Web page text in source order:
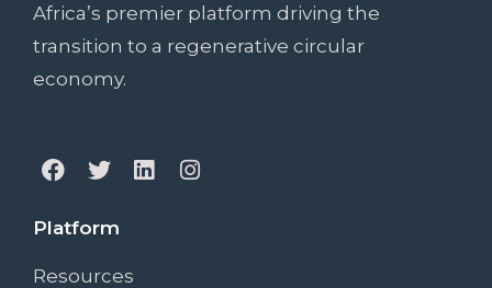
Africa’s premier platform driving the
transition to a regenerative circular
economy.
Platform
Resources